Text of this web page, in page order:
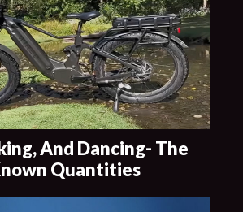
And Dancing- The
Quantities